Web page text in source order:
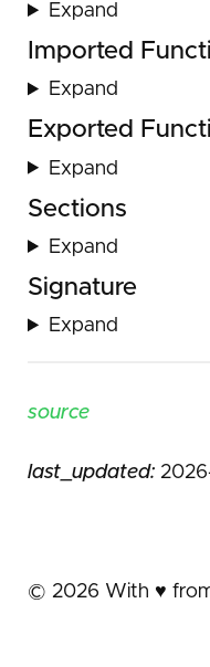
Expand
Imported
Expand
Exported
Expand
Sections
Expand
Signature
Expand
source
last_updated:
© 2026 With ♥️